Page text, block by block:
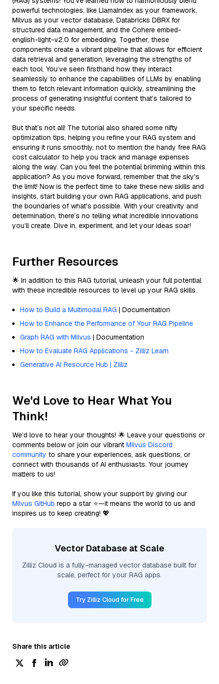
powerful technologies, like LlamaIndex as your framework,
Milvus as your vector database, Databricks DBRX for
structured data management, and the Cohere embed-
english-light-v2.0 for embedding. Together, these
components create a vibrant pipeline that allows for efficient
data retrieval and generation, leveraging the strengths of
each tool. You’ve seen firsthand how they interact
seamlessly to enhance the capabilities of LLMs by enabling
them to fetch relevant information quickly, streamlining the
process of generating insightful content that’s tailored to
your specific needs.
But that’s not all! The tutorial also shared some nifty
optimization tips, helping you refine your RAG system and
ensuring it runs smoothly, not to mention the handy free RAG
cost calculator to help you track and manage expenses
along the way. Can you feel the potential brimming within this
application? As you move forward, remember that the sky's
the limit! Now is the perfect time to take these new skills and
insights, start building your own RAG applications, and push
the boundaries of what's possible. With your creativity and
determination, there’s no telling what incredible innovations
you’ll create. Dive in, experiment, and let your ideas soar!
Further Resources
🌟 In addition to this RAG tutorial, unleash your full potential
with these incredible resources to level up your RAG skills.
How to Build a Multimodal RAG | Documentation
How to Enhance the Performance of Your RAG Pipeline
Graph RAG with Milvus | Documentation
How to Evaluate RAG Applications - Zilliz Learn
Generative AI Resource Hub | Zilliz
We'd Love to Hear What You
Think!
We’d love to hear your thoughts! 🌟 Leave your questions or
comments below or join our vibrant Milvus Discord
community to share your experiences, ask questions, or
connect with thousands of AI enthusiasts. Your journey
matters to us!
If you like this tutorial, show your support by giving our
Milvus GitHub repo a star ⭐—it means the world to us and
inspires us to keep creating! 💖
Vector Database at Scale
Zilliz Cloud is a fully-managed vector database built for
scale, perfect for your RAG apps.
Try Zilliz Cloud for Free
Share this article